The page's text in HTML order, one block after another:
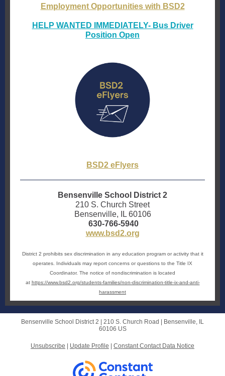
Employment Opportunities with BSD2
HELP WANTED IMMEDIATELY- Bus Driver
Position Open
BSD2 eFlyers
Bensenville School District 2
210 S. Church Street
Bensenville, IL 60106
630-766-5940
www.bsd2.org
District 2 prohibits sex discrimination in any education program or activity that it
operates. Individuals may report concerns or questions to the Title IX
Coordinator. The notice of nondiscrimination is located
at https://www.bsd2.org/students-families/non-discrimination-title-ix-and-anti-
harassment
Bensenville School District 2 | 210 S. Church Road
Bensenville, IL
60106 US
Unsubscribe Update Profile Constant Contact Data Notice